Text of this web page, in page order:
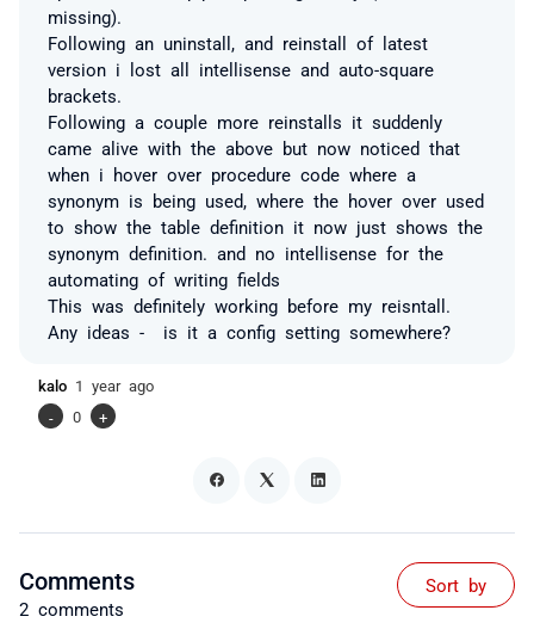
missing).
Following an uninstall, and reinstall of latest
version i lost all intellisense and auto-square
brackets.
Following a couple more reinstalls it suddenly
came alive with the above but now noticed that
when i hover over procedure code where a
synonym is being used, where the hover over used
to show the table definition it now just shows the
synonym definition. and no intellisense for the
automating of writing fields
This was definitely working before my reisntall.
Any ideas - is it a config setting somewhere?
kalo 1 year ago
-
0 +
Comments
2 comments
Sort by